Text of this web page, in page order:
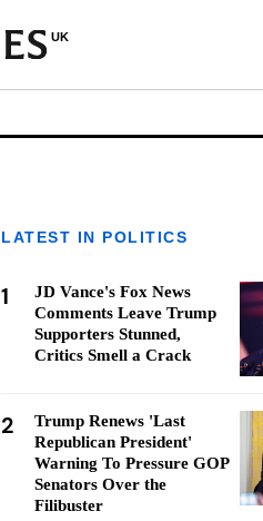
UK
LATEST IN POLITICS
1
JD Vance's Fox News
Comments Leave Trump
Supporters Stunned,
Critics Smell a Crack
2
Trump Renews 'Last
Republican President'
Warning To Pressure GOP
Senators Over the
Filibuster